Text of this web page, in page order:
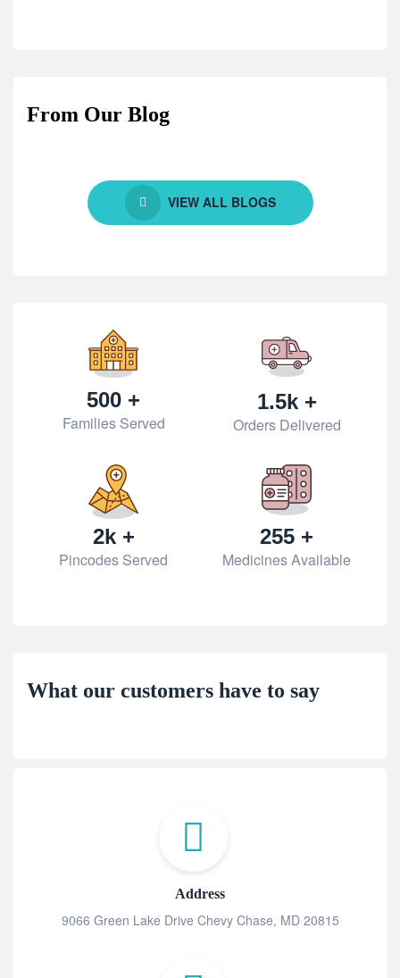
From Our Blog
VIEW ALL BLOGS
500 +
Families Served
1.5k +
Orders Delivered
2k +
Pincodes Served
255 +
Medicines Available
What our customers have to say
Address
9066 Green Lake Drive Chevy Chase, MD 20815